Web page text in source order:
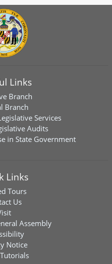
Links
Branch
Branch
Services
Audits
in State Government
Links
Tours
Us
Assembly
Notice